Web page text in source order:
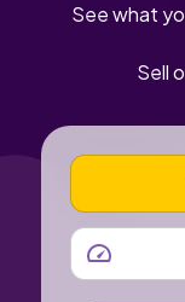
See what
Sell
VEHICLE
MILEAGE